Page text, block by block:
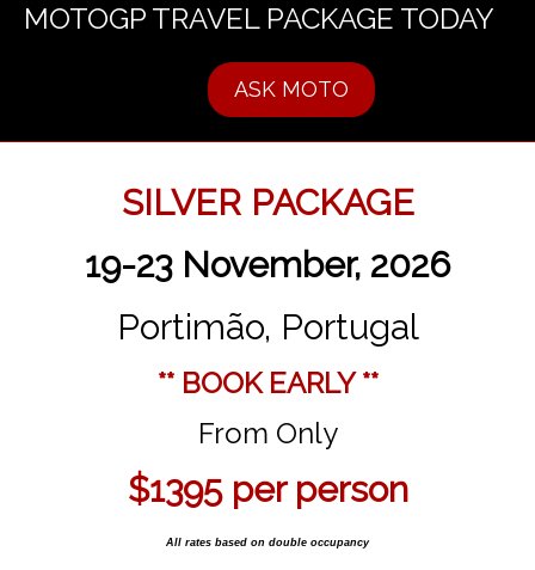
MOTOGP TRAVEL PACKAGE TODAY
ASK MOTO
SILVER PACKAGE
19-23 November, 2026
Portimão, Portugal
** BOOK EARLY **
From Only
$1395 per person
All rates based on double occupancy